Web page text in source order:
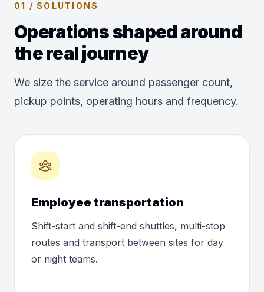
01 / SOLUTIONS
Operations shaped around
the real journey
We size the service around passenger count,
pickup points, operating hours and frequency.
Employee transportation
Shift-start and shift-end shuttles, multi-stop
routes and transport between sites for day
or night teams.